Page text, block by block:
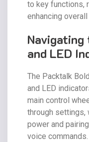
to key functions,
enhancing
and LED
The Packtalk
and LED
main control
through settings,
power and
voice